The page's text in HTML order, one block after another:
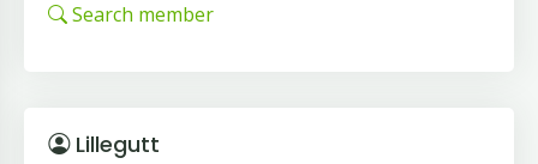
Search member
Lillegutt